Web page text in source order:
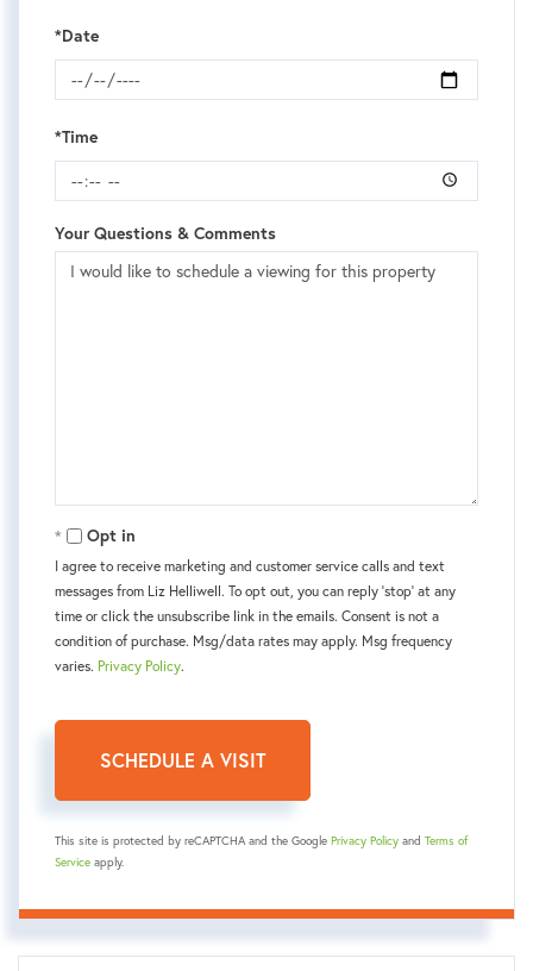
*Date
*Time
Your Questions & Comments
Opt in
I agree to receive marketing and customer service calls and text
messages from Liz Helliwell. To opt out, you can reply 'stop' at any
time or click the unsubscribe link in the emails. Consent is not a
condition of purchase. Msg/data rates may apply. Msg frequency
varies. Privacy Policy.
This site is protected by reCAPTCHA and the Google Privacy Policy and Terms of
Service apply.